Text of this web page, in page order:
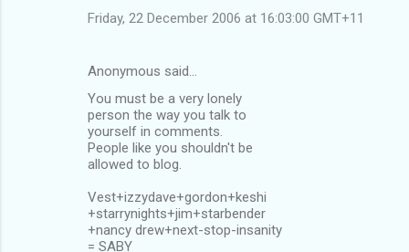
Friday, 22 December 2006 at 16:03:00 GMT+11
Anonymous said…
You must be a very lonely
person the way you talk to
yourself in comments.
People like you shouldn't be
allowed to blog.
Vest+izzydave+gordon+keshi
+starrynights+jim+starbender
+nancy drew+next-stop-insanity
= SABY